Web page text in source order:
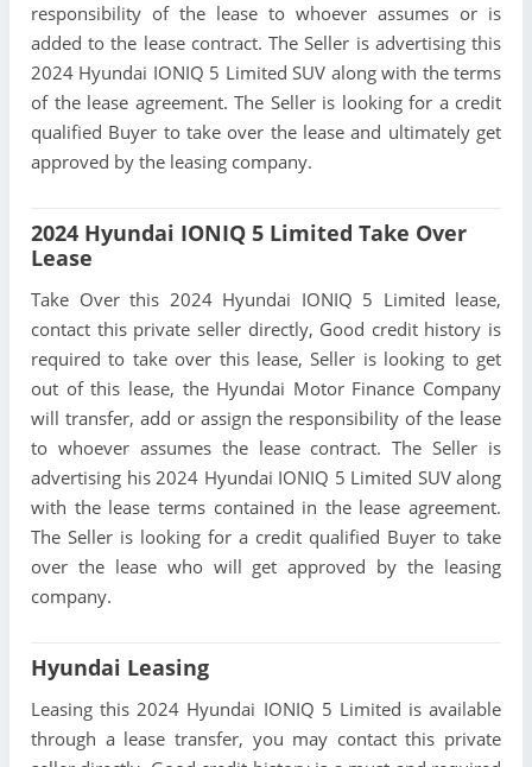
responsibility of the lease to whoever assumes or is
added to the lease contract. The Seller is advertising this
2024 Hyundai IONIQ 5 Limited SUV along with the terms
of the lease agreement. The Seller is looking for a credit
qualified Buyer to take over the lease and ultimately get
approved by the leasing company.
2024 Hyundai IONIQ 5 Limited Take Over
Lease
Take Over this 2024 Hyundai IONIQ 5 Limited lease,
contact this private seller directly, Good credit history is
required to take over this lease, Seller is looking to get
out of this lease, the Hyundai Motor Finance Company
will transfer, add or assign the responsibility of the lease
to whoever assumes the lease contract. The Seller is
advertising his 2024 Hyundai IONIQ 5 Limited SUV along
with the lease terms contained in the lease agreement.
The Seller is looking for a credit qualified Buyer to take
over the lease who will get approved by the leasing
company.
Hyundai Leasing
Leasing this 2024 Hyundai IONIQ 5 Limited is available
through a lease transfer, you may contact this private